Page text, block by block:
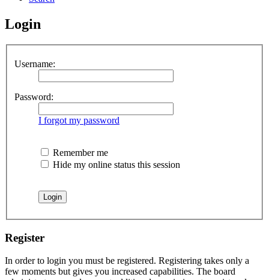
Login
Username:
Password:
I forgot my password
Remember me
Hide my online status this session
Register
In order to login you must be registered. Registering takes only a
few moments but gives you increased capabilities. The board